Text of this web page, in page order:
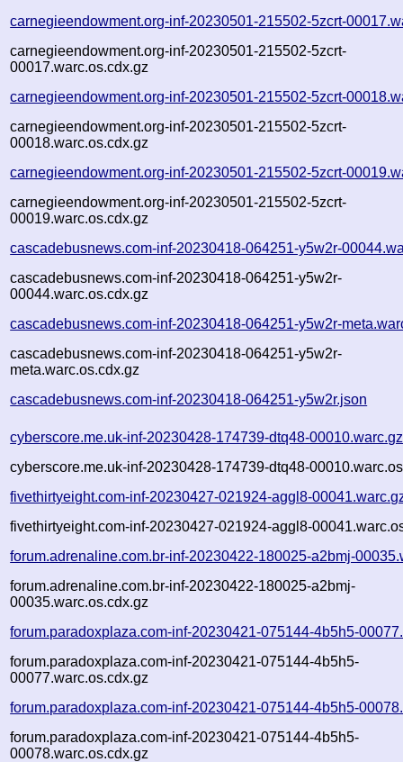
carnegieendowment.org-inf-20230501-215502-5zcrt-
carnegieendowment.org-inf-20230501-215502-5zcrt-
00017.warc.os.cdx.gz
carnegieendowment.org-inf-20230501-215502-5zcrt-
carnegieendowment.org-inf-20230501-215502-5zcrt-
00018.warc.os.cdx.gz
carnegieendowment.org-inf-20230501-215502-5zcrt-
carnegieendowment.org-inf-20230501-215502-5zcrt-
00019.warc.os.cdx.gz
cascadebusnews.com-inf-20230418-064251-y5w2r-
cascadebusnews.com-inf-20230418-064251-y5w2r-
00044.warc.os.cdx.gz
cascadebusnews.com-inf-20230418-064251-y5w2r-
cascadebusnews.com-inf-20230418-064251-y5w2r-
meta.warc.os.cdx.gz
cascadebusnews.com-inf-20230418-064251-y5w2r.json
cyberscore.me.uk-inf-20230428-174739-dtq48-00010.warc.gz
cyberscore.me.uk-inf-20230428-174739-dtq48-
fivethirtyeight.com-inf-20230427-021924-aggl8-
fivethirtyeight.com-inf-20230427-021924-aggl8-
forum.adrenaline.com.br-inf-20230422-180025-a2bmj-
forum.adrenaline.com.br-inf-20230422-180025-a2bmj-
00035.warc.os.cdx.gz
forum.paradoxplaza.com-inf-20230421-075144-4b5h5-
forum.paradoxplaza.com-inf-20230421-075144-4b5h5-
00077.warc.os.cdx.gz
forum.paradoxplaza.com-inf-20230421-075144-4b5h5-
forum.paradoxplaza.com-inf-20230421-075144-4b5h5-
00078.warc.os.cdx.gz